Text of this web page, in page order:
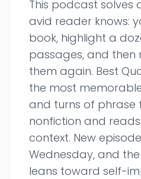
This podcast solves
avid reader knows:
book, highlight a
passages, and then
them again. Best
the most
and turns of
nonfiction and
context. New
Wednesday, and
leans toward self-